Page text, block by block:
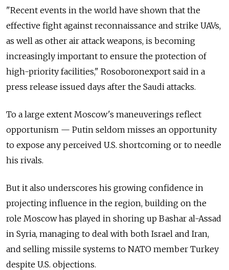
"Recent events in the world have shown that the
effective fight against reconnaissance and strike UAVs,
as well as other air attack weapons, is becoming
increasingly important to ensure the protection of
high-priority facilities," Rosoboronexport said in a
press release issued days after the Saudi attacks.
To a large extent Moscow's maneuverings reflect
opportunism — Putin seldom misses an opportunity
to expose any perceived U.S. shortcoming or to needle
his rivals.
But it also underscores his growing confidence in
projecting influence in the region, building on the
role Moscow has played in shoring up Bashar al-Assad
in Syria, managing to deal with both Israel and Iran,
and selling missile systems to NATO member Turkey
despite U.S. objections.